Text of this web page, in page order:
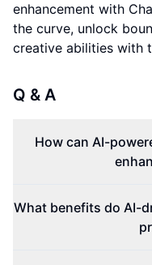
enhancement with
the curve, unlock
creative abilities with
Q & A
How can AI-
What benefits do AI-